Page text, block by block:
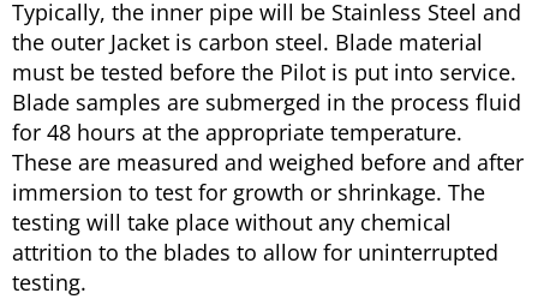
Typically, the inner pipe will be Stainless Steel and
the outer Jacket is carbon steel. Blade material
must be tested before the Pilot is put into service.
Blade samples are submerged in the process fluid
for 48 hours at the appropriate temperature.
These are measured and weighed before and after
immersion to test for growth or shrinkage. The
testing will take place without any chemical
attrition to the blades to allow for uninterrupted
testing.